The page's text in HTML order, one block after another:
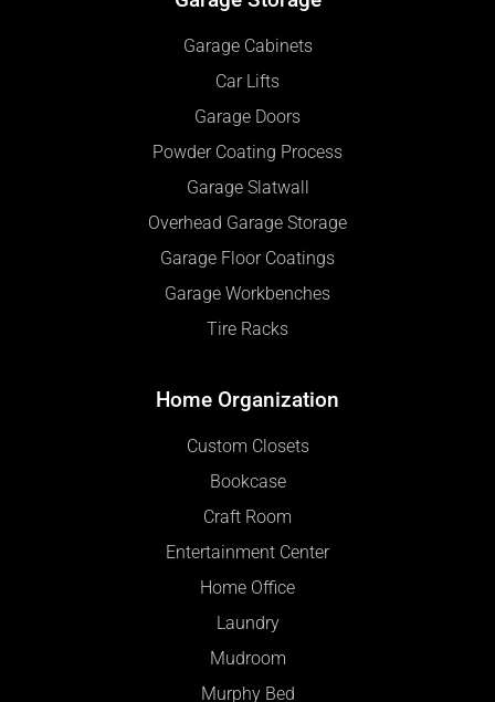
Garage Cabinets
Car Lifts
Garage Doors
Powder Coating Process
Garage Slatwall
Overhead Garage Storage
Garage Floor Coatings
Garage Workbenches
Tire Racks
Home Organization
Custom Closets
Bookcase
Craft Room
Entertainment Center
Home Office
Laundry
Mudroom
Murphy Bed